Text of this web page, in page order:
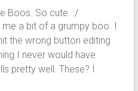
Boos. So cute. :/
a bit of a grumpy boo. I
the wrong button editing
I never would have
pretty well. These? I